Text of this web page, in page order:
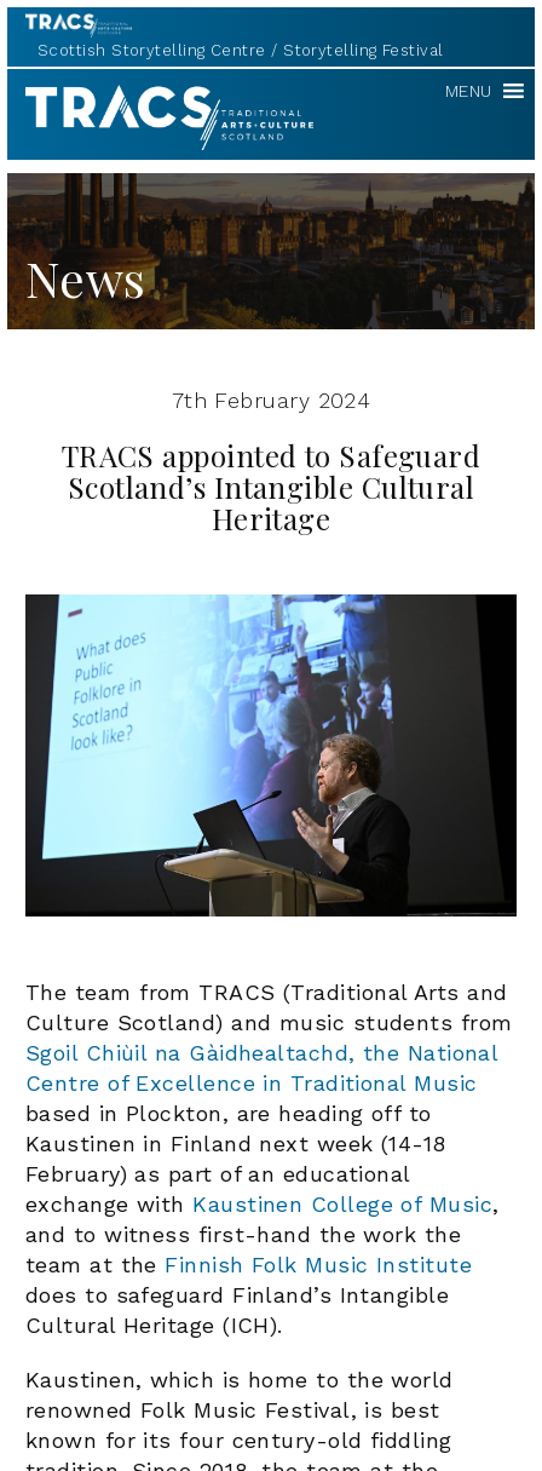
Scottish Storytelling Centre Storytelling Festival
TRACS MENU
News
7th February 2024
TRACS appointed to Safeguard
Scotland’s Intangible Cultural
Heritage
The team from TRACS (Traditional Arts and
Culture Scotland) and music students from
Sgoil Chiùil na Gàidhealtachd, the National
Centre of Excellence in Traditional Music
based in Plockton, are heading off to
Kaustinen in Finland next week (14-18
February) as part of an educational
exchange with Kaustinen College of Music,
and to witness first-hand the work the
team at the Finnish Folk Music Institute
does to safeguard Finland’s Intangible
Cultural Heritage (ICH).
Kaustinen, which is home to the world
renowned Folk Music Festival, is best
known for its four century-old fiddling